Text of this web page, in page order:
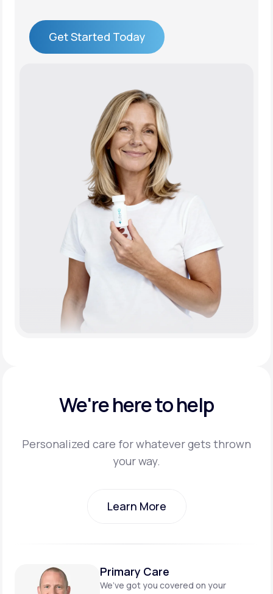
Get Started Today
We're here to help
Personalized care for whatever gets thrown
your way.
Learn More
Primary Care
We’ve got you covered on your